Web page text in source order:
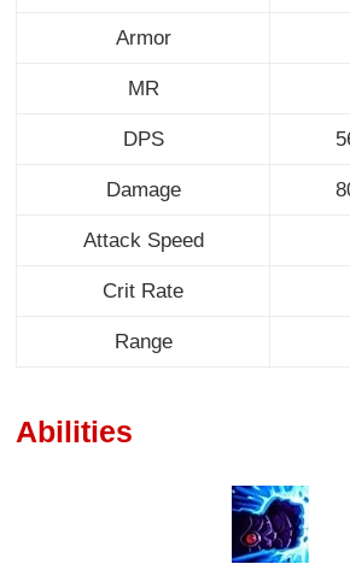
Armor
MR
DPS
Damage
Attack Speed
Crit Rate
Range
Abilities